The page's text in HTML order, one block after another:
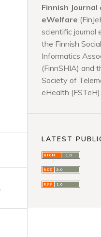
Finnish
eWelfare
scientific journal
the Finnish
Informatics
(FinnSHIA) and
Society of
eHealth (FSTeH).
LATEST